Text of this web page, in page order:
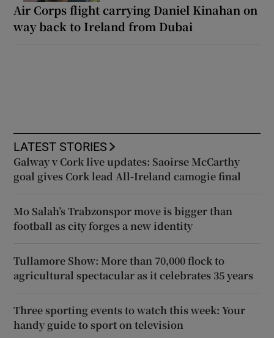
Air Corps flight carrying Daniel Kinahan on
way back to Ireland from Dubai
LATEST STORIES
Galway v Cork live updates: Saoirse McCarthy
goal gives Cork lead All-Ireland camogie final
Mo Salah’s Trabzonspor move is bigger than
football as city forges a new identity
Tullamore Show: More than 70,000 flock to
agricultural spectacular as it celebrates 35 years
Three sporting events to watch this week: Your
handy guide to sport on television